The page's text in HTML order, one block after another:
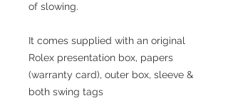
of slowing.
It comes supplied with an original
Rolex presentation box, papers
(warranty card), outer box, sleeve &
both swing tags